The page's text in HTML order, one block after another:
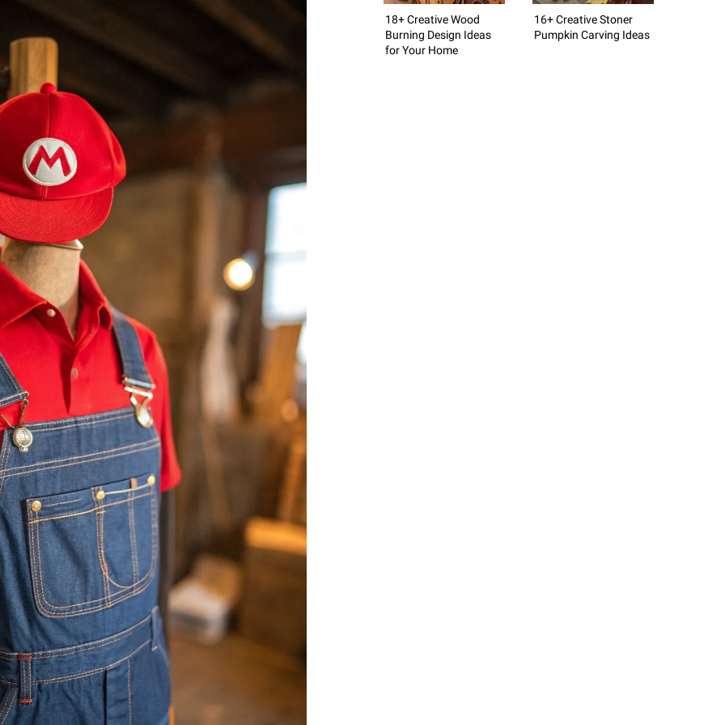
18+ Creative Wood
Burning Design Ideas
for Your Home
16+ Creative Stoner
Pumpkin Carving Ideas